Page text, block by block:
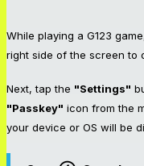
While playing a G123
right side of the screen to
Next, tap the "Settings"
"Passkey" icon from the
your device or OS will be